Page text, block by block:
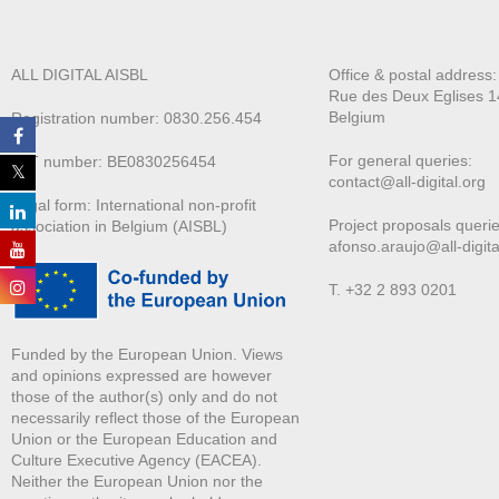
ALL DIGITAL AISBL
Registration number: 0830.256.454
VAT number: BE0830256454
Legal form: International non-profit
association in Belgium (AISBL)
Funded by the European Union. Views
and opinions expressed are however
those of the author(s) only and do not
necessarily reflect those of the European
Union or the European Education and
Culture Executive Agency (EACEA).
Neither the European Union nor the
Office & postal
Rue des Deux Eglises
Belgium
For general queries:
contact@all-digital.org
Project proposals
afonso.araujo@all-
T. +32 2 893 0201